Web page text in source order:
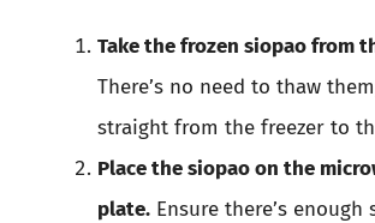
Take the frozen siopao from
There’s no need to thaw
straight from the freezer to
Place the siopao on the
plate. Ensure there’s enough